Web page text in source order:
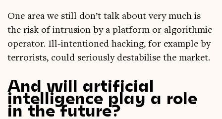
One area we still don’t talk about very much is
the risk of intru­sion by a plat­form or algorithmic
oper­at­or. Ill-inten­tioned hack­ing, for example by
ter­ror­ists, could ser­i­ously destabil­ise the market.
And will artificial
intelligence play a role
in the future?